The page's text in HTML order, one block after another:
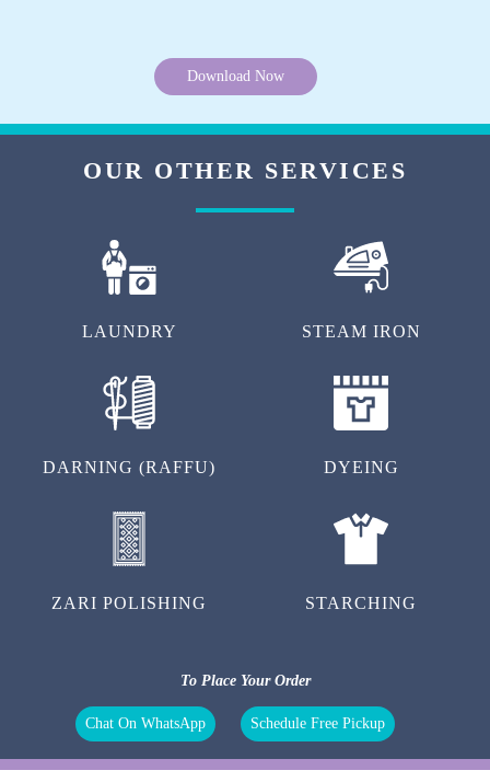
Download Now
OUR OTHER SERVICES
LAUNDRY STEAM IRON
DARNING (RAFFU) DYEING
ZARI POLISHING STARCHING
To Place Your Order
Chat On WhatsApp Schedule Free Pickup